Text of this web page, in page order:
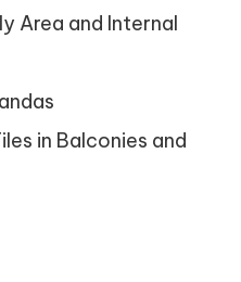
Area and Internal
in Balconies and